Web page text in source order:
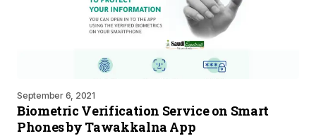
September 6, 2021
Biometric Verification Service on Smart
Phones by Tawakkalna App